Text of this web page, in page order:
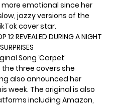
emotional since her
jazzy versions of the
cover star.
12 REVEALED DURING A NIGHT
Song ‘Carpet’
three covers she
also announced her
week. The original is also
including Amazon,